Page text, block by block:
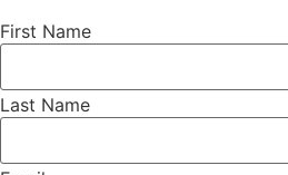
First Name
Last Name